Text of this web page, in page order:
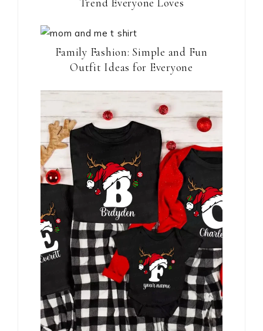
Family Fashion: Simple and Fun
Outfit Ideas for Everyone